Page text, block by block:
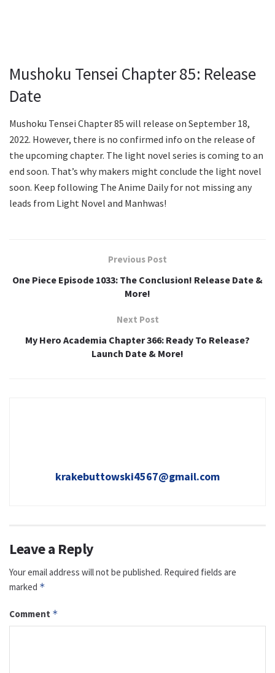
Mushoku Tensei Chapter 85: Release
Date
Mushoku Tensei Chapter 85 will release on September 18,
2022. However, there is no confirmed info on the release of
the upcoming chapter. The light novel series is coming to an
end soon. That’s why makers might conclude the light novel
soon. Keep following The Anime Daily for not missing any
leads from Light Novel and Manhwas!
Previous Post
One Piece Episode 1033: The Conclusion! Release Date &
More!
Next Post
My Hero Academia Chapter 366: Ready To Release?
Launch Date & More!
krakebuttowski4567@gmail.com
Leave a Reply
Your email address will not be published. Required fields are
marked *
Comment *